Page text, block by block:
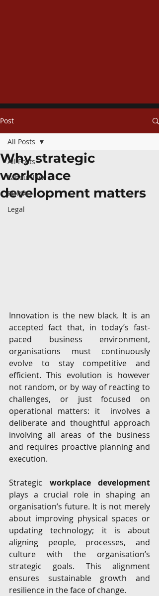
Post
All Posts
Labour law
POPIA
Legal
All Posts
Why strategic
workplace
development matters
Innovation is the new black. It is an
accepted fact that, in today’s fast-
paced business environment,
organisations must continuously
evolve to stay competitive and
efficient. This evolution is however
not random, or by way of reacting to
challenges, or just focused on
operational matters: it  involves a
deliberate and thoughtful approach
involving all areas of the business
and requires proactive planning and
execution.
Strategic workplace development
plays a crucial role in shaping an
organisation’s future. It is not merely
about improving physical spaces or
updating technology; it is about
aligning people, processes, and
culture with the organisation’s
strategic goals. This alignment
ensures sustainable growth and
resilience in the face of change.